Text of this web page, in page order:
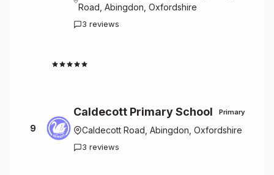
Road, Abingdon, Oxfordshire
3 reviews
9
Caldecott Primary School Primary
Caldecott Road, Abingdon, Oxfordshire
3 reviews